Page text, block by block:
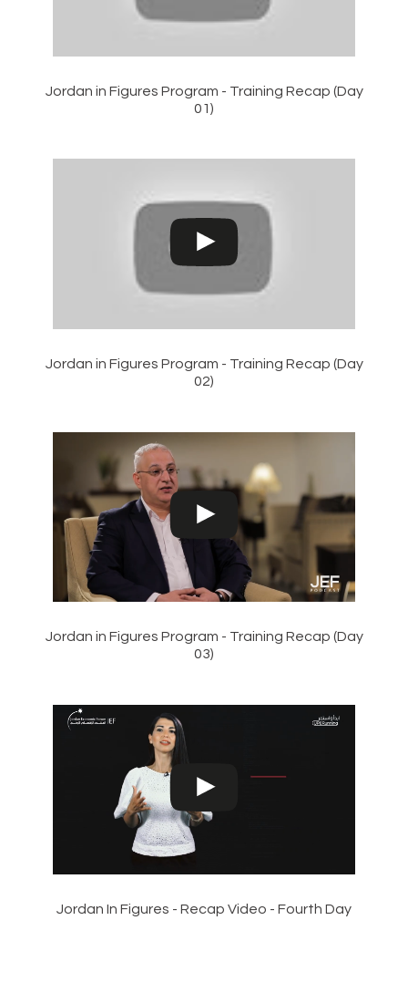
Jordan in Figures Program - Training Recap (Day
01)
Jordan in Figures Program - Training Recap (Day
02)
Jordan in Figures Program - Training Recap (Day
03)
Jordan In Figures - Recap Video - Fourth Day